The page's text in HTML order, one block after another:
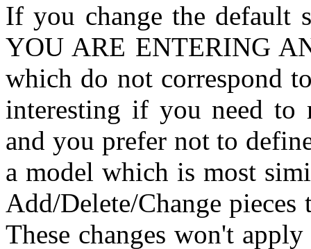
If you change the default
YOU ARE ENTERING
which do not correspond
interesting if you need to
and you prefer not to
a model which is most
Add/Delete/Change
These changes won't